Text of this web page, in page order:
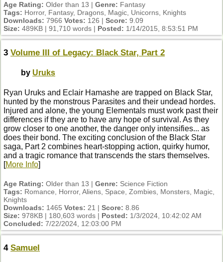
Age Rating: Older than 13 | Genre: Fantasy
Tags: Horror, Fantasy, Dragons, Magic, Unicorns, Knights
Downloads: 7966 Votes: 126 | Score: 9.09
Size: 489KB | 91,710 words | Posted: 1/14/2015, 8:53:51 PM
3 Volume III of Legacy: Black Star, Part 2
by Uruks
Ryan Uruks and Eclair Hamashe are trapped on Black Star,
hunted by the monstrous Parasites and their undead hordes.
Injured and alone, the young Elementals must work past their
differences if they are to have any hope of survival. As they
grow closer to one another, the danger only intensifies... as
does their bond. The exciting conclusion of the Black Star
saga, Part 2 combines heart-stopping action, quirky humor,
and a tragic romance that transcends the stars themselves.
[More Info]
Age Rating: Older than 13 | Genre: Science Fiction
Tags: Romance, Horror, Aliens, Space, Zombies, Monsters, Magic,
Knights
Downloads: 1465 Votes: 21 | Score: 8.86
Size: 978KB | 180,603 words | Posted: 1/3/2024, 10:42:02 AM
Concluded: 7/22/2024, 12:03:00 PM
4 Samuel